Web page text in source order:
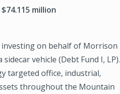
million
investing on behalf of Morrison
sidecar vehicle (Debt Fund I, LP).
targeted office, industrial,
throughout the Mountain